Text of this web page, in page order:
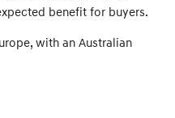
benefit for buyers.
with an Australian